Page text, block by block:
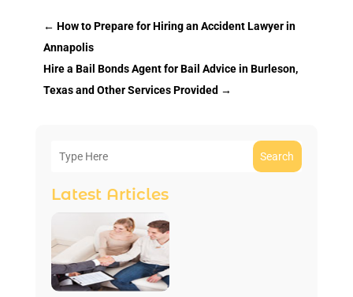
← How to Prepare for Hiring an Accident Lawyer in
Annapolis
Hire a Bail Bonds Agent for Bail Advice in Burleson,
Texas and Other Services Provided →
Search
Latest Articles